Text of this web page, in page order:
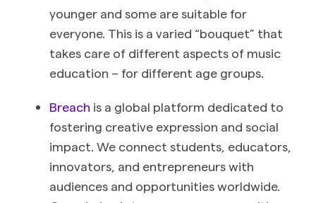
younger and some are suitable for
everyone. This is a varied “bouquet” that
takes care of different aspects of music
education – for different age groups.
Breach is a global platform dedicated to
fostering creative expression and social
impact. We connect students, educators,
innovators, and entrepreneurs with
audiences and opportunities worldwide.